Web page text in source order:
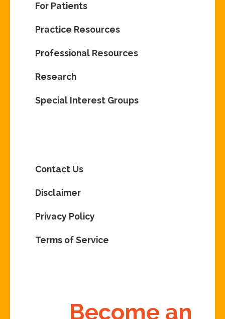
For Patients
Practice Resources
Professional Resources
Research
Special Interest Groups
Contact Us
Disclaimer
Privacy Policy
Terms of Service
Become an